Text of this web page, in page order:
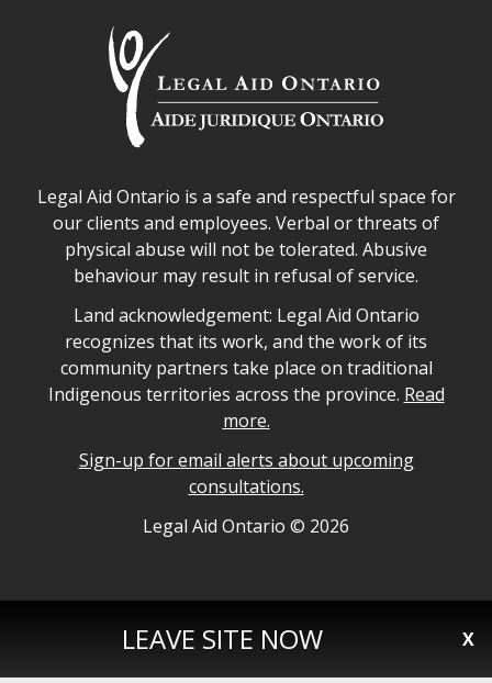
LEAVE SITE NOW X
Legal Aid Ontario safe space declaration
Legal Aid Ontario is a safe and respectful space for
our clients and employees. Verbal or threats of
physical abuse will not be tolerated. Abusive
behaviour may result in refusal of service.
Legal Aid Ontario land acknowledgement
Land acknowledgement: Legal Aid Ontario
recognizes that its work, and the work of its
community partners take place on traditional
Indigenous territories across the province. Read
more.
Sign-up for email alerts about upcoming
consultations.
Legal Aid Ontario copyright information
Legal Aid Ontario © 2026